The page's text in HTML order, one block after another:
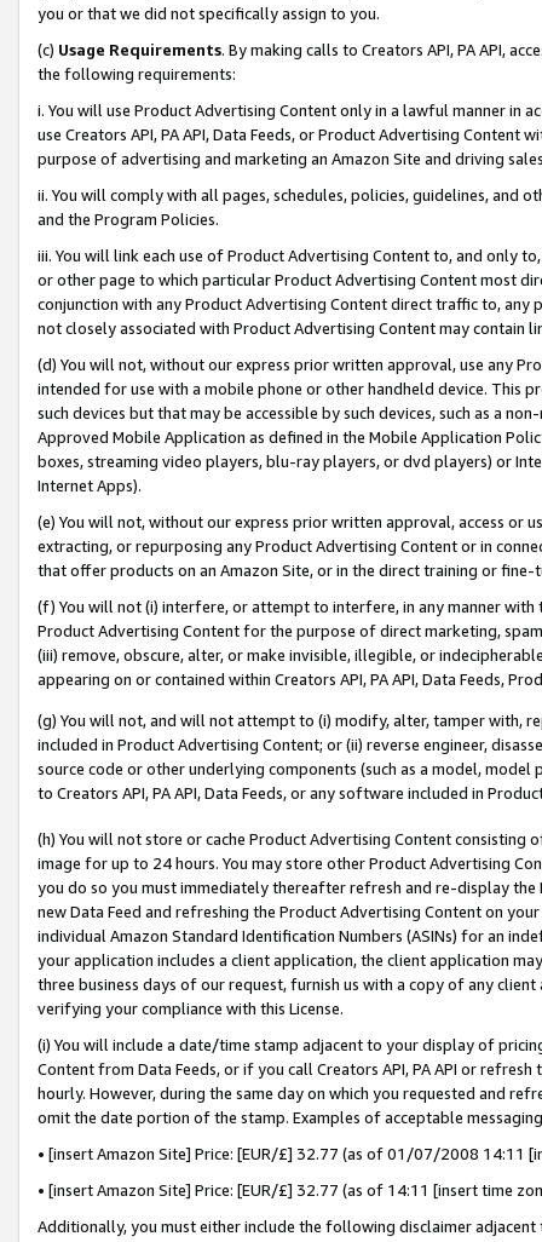
you or that we did not specifically assign to you.
(c) Usage Requirements. By making calls to Creators API, PA API,
the following requirements:
i. You will use Product Advertising Content only in a lawful manner in
use Creators API, PA API, Data Feeds, or Product Advertising
purpose of advertising and marketing an Amazon Site and driving
ii. You will comply with all pages, schedules, policies, guidelines, and
and the Program Policies.
iii. You will link each use of Product Advertising Content to, and only
or other page to which particular Product Advertising Content most
conjunction with any Product Advertising Content direct traffic to,
not closely associated with Product Advertising Content may contain
(d) You will not, without our express prior written approval, use any
intended for use with a mobile phone or other handheld device. This
such devices but that may be accessible by such devices, such as a
Approved Mobile Application as defined in the Mobile Application
boxes, streaming video players, blu-ray players, or dvd players) or
Internet Apps).
(e) You will not, without our express prior written approval, access or
extracting, or repurposing any Product Advertising Content or in
that offer products on an Amazon Site, or in the direct training or
(f) You will not (i) interfere, or attempt to interfere, in any manner
Product Advertising Content for the purpose of direct marketing,
(iii) remove, obscure, alter, or make invisible, illegible, or
appearing on or contained within Creators API, PA API, Data Feeds,
(g) You will not, and will not attempt to (i) modify, alter, tamper with,
included in Product Advertising Content; or (ii) reverse engineer,
source code or other underlying components (such as a model,
to Creators API, PA API, Data Feeds, or any software included in
(h) You will not store or cache Product Advertising Content
image for up to 24 hours. You may store other Product Advertising
you do so you must immediately thereafter refresh and re-display the
new Data Feed and refreshing the Product Advertising Content on
individual Amazon Standard Identification Numbers (ASINs) for an
your application includes a client application, the client application
three business days of our request, furnish us with a copy of any
verifying your compliance with this License.
(i) You will include a date/time stamp adjacent to your display of
Content from Data Feeds, or if you call Creators API, PA API or
hourly. However, during the same day on which you requested and
omit the date portion of the stamp. Examples of acceptable
• [insert Amazon Site] Price: [EUR/£] 32.77 (as of 01/07/2008 14:11
• [insert Amazon Site] Price: [EUR/£] 32.77 (as of 14:11 [insert time
Additionally, you must either include the following disclaimer